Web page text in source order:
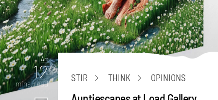
Art
12
mins. read
STIR THINK OPINIONS